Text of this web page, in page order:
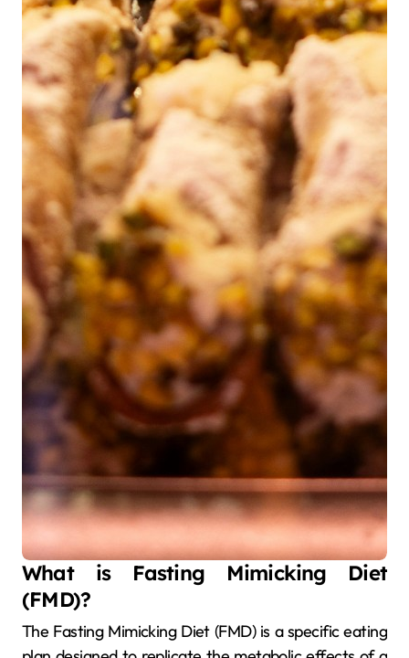
What is Fasting Mimicking Diet
(FMD)?
The Fasting Mimicking Diet (FMD) is a specific eating